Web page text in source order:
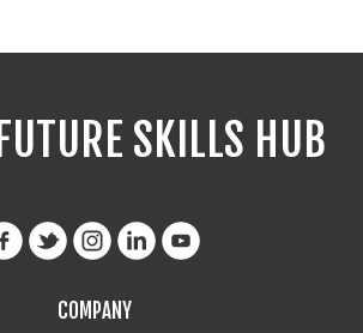
FUTURE SKILLS HUB
COMPANY